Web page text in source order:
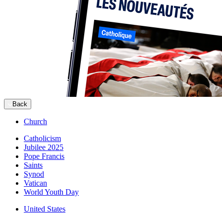
Back
Church
Catholicism
Jubilee 2025
Pope Francis
Saints
Synod
Vatican
World Youth Day
United States